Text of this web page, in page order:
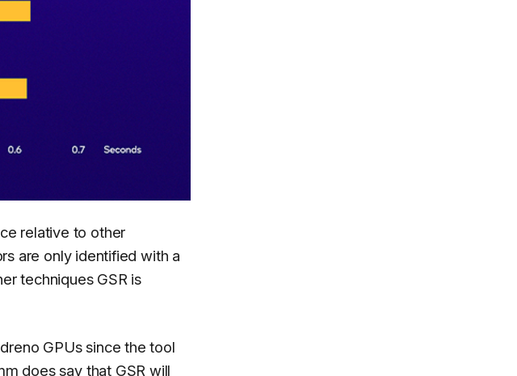
relative to other
are only identified with a
techniques GSR is
GPUs since the tool
does say that GSR will